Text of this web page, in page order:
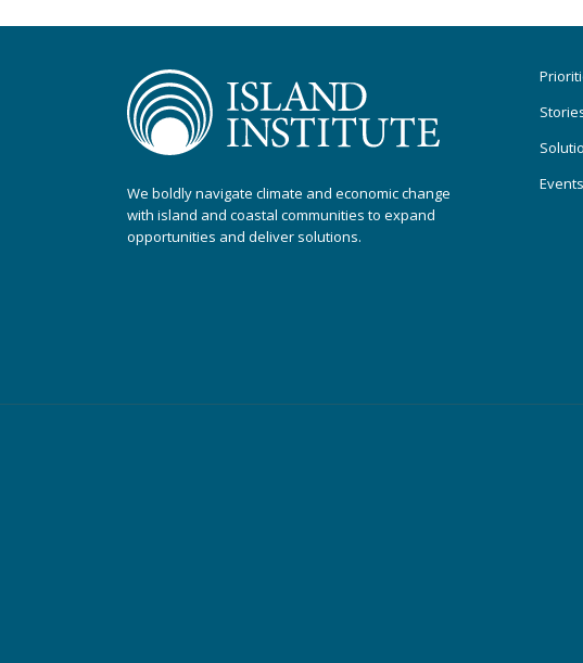
We boldly navigate climate and economic change
with island and coastal communities to expand
opportunities and deliver solutions.
Events